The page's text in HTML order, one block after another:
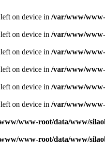
on device in /var/www/www-
on device in /var/www/www-
on device in /var/www/www-
on device in /var/www/www-
on device in /var/www/www-
on device in /var/www/www-
www-root/data/www/
www-root/data/www/